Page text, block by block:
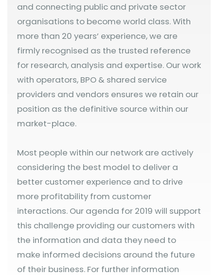
and connecting public and private sector
organisations to become world class. With
more than 20 years’ experience, we are
firmly recognised as the trusted reference
for research, analysis and expertise. Our work
with operators, BPO & shared service
providers and vendors ensures we retain our
position as the definitive source within our
market-place.
Most people within our network are actively
considering the best model to deliver a
better customer experience and to drive
more profitability from customer
interactions. Our agenda for 2019 will support
this challenge providing our customers with
the information and data they need to
make informed decisions around the future
of their business. For further information